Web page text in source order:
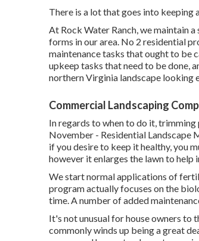
There is a lot that goes into keeping
At Rock Water Ranch, we maintain
forms in our area. No 2 residential
maintenance tasks that ought to be
upkeep tasks that need to be done,
northern Virginia landscape looking
Commercial Landscaping
In regards to when to do it,
November - Residential Landscape
if you desire to keep it healthy, you
however it enlarges the lawn to
We start normal applications of
program actually focuses on the
time. A number of added
It's not unusual for house owners to
commonly winds up being a great